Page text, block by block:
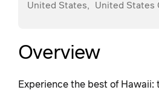
United States, United States
Overview
Experience the best of Hawaii: